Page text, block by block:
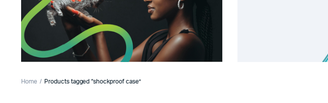
Home Products tagged “shockproof case”